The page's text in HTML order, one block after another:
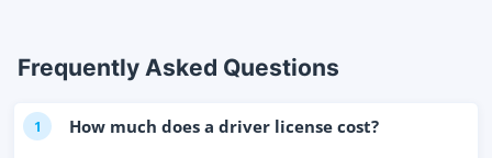
Frequently Asked Questions
1 How much does a driver license cost?